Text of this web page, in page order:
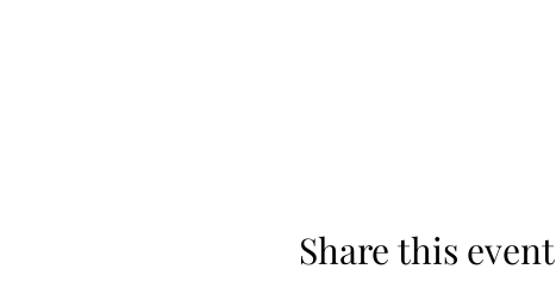
Share this event